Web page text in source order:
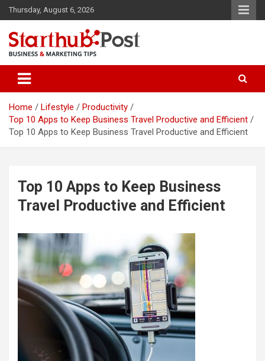
Skip
to
content
Thursday, August 6, 2026
Starthub Post
Home Lifestyle
Productivity
Top 10 Apps to Keep Business Travel Productive and Efficient
Top 10 Apps to Keep Business Travel Productive and Efficient
Top 10 Apps to Keep Business
Travel Productive and Efficient